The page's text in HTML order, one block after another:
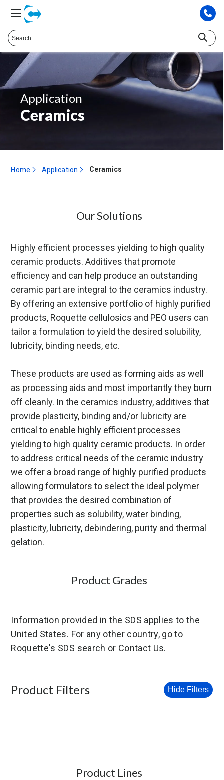
Application
Ceramics
Home Application Ceramics
Our Solutions
Highly efficient processes yielding to high quality
ceramic products. Additives that promote
efficiency and can help produce an outstanding
ceramic part are integral to the ceramics industry.
By offering an extensive portfolio of highly purified
products, Roquette cellulosics and PEO users can
tailor a formulation to yield the desired solubility,
lubricity, binding needs, etc.
These products are used as forming aids as well
as processing aids and most importantly they burn
off cleanly. In the ceramics industry, additives that
provide plasticity, binding and/or lubricity are
critical to enable highly efficient processes
yielding to high quality ceramic products. In order
to address critical needs of the ceramic industry
we offer a broad range of highly purified products
allowing formulators to select the ideal polymer
that provides the desired combination of
properties such as solubility, water binding,
plasticity, lubricity, debindering, purity and thermal
gelation.
Product Grades
Information provided in the SDS applies to the
United States. For any other country, go to
Roquette's SDS search or Contact Us.
Product Filters Hide Filters
Product Lines